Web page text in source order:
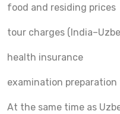
food and residing prices
tour charges
health insurance
examination
At the same time as